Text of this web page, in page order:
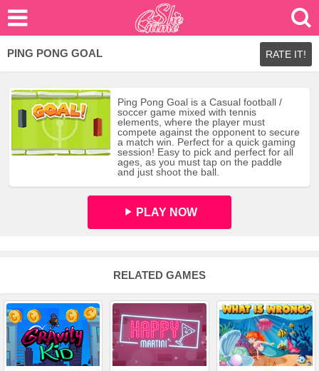
PING PONG GOAL RATE IT!
Ping Pong Goal is a Casual football /
soccer game mixed with tennis
elements, where the player must
compete against the opponent to secure
a match win. Perfect for a quick gaming
session! Easy to pick and perfect for all
ages, as you must tap on the paddle
and just shoot the ball.
PLAY NOW
RELATED GAMES